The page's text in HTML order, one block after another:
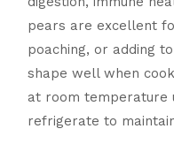
pears are excellent
poaching, or adding
shape well when
at room temperature
refrigerate to